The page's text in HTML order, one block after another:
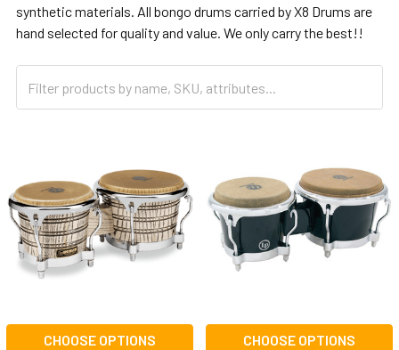
synthetic materials. All bongo drums carried by X8 Drums are
hand selected for quality and value. We only carry the best!!
CHOOSE OPTIONS CHOOSE OPTIONS